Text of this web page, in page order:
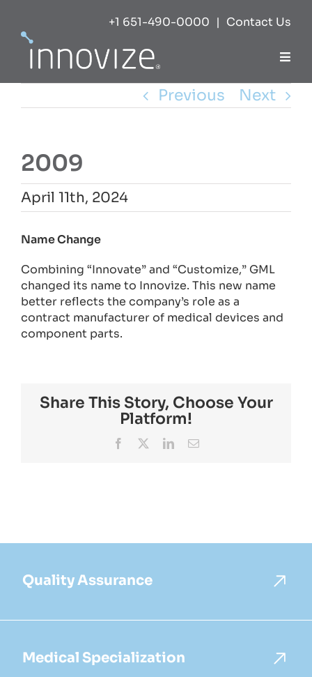
content
+1 651-490-0000 | Contact Us
Markets
About
Careers
Previous Next
2009
April 11th, 2024
View
Image
Name Change
Combining “Innovate” and “Customize,” GML
changed its name to Innovize. This new name
better reflects the company’s role as a
contract manufacturer of medical devices and
component parts.
Share This Story, Choose Your
Platform!
Facebook LinkedInEmail
Quality Assurance
Medical Specialization